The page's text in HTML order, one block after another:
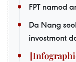
FPT named
Da Nang
investment